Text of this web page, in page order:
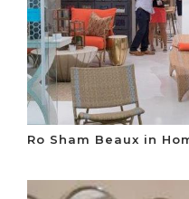
Ro Sham Beaux in